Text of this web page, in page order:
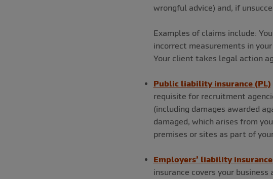
wrongful advice) and, if
Examples of claims include:
incorrect measurements in
Your client takes legal action
Public liability insurance (PL)
requisite for recruitment
(including damages awarded
damaged, which arises from
premises or sites as part of
Employers’ liability insurance
insurance covers your